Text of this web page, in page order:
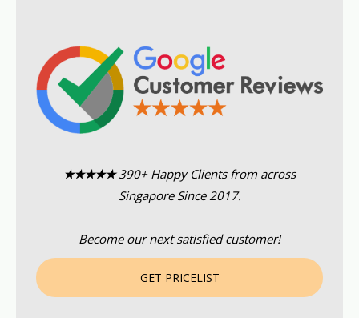
★★★★★390+ Happy Clients from across
Singapore Since 2017.
Become our next satisfied customer!
GET PRICELIST